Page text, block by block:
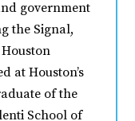
government
the Signal,
at Houston’s
of the
School of